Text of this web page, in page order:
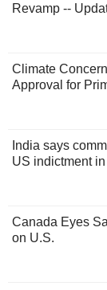
Revamp --
Climate
Approval for
India says
US indictment
Canada Eyes
on U.S.